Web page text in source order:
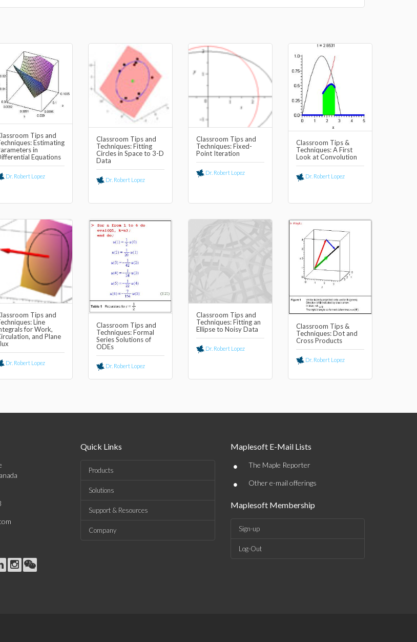
Tips and
Estimating
in
Equations
Dr. Robert Lopez
Classroom Tips and
Techniques: Fitting
Circles in Space to 3-D
Data
Dr. Robert Lopez
Classroom Tips and
Techniques: Fixed-
Point Iteration
Dr. Robert Lopez
Classroom Tips &
Techniques: A First
Look at Convolution
Dr. Robert Lopez
Tips and
Line
for Work,
and Plane
Dr. Robert Lopez
Classroom Tips and
Techniques: Formal
Series Solutions of
ODEs
Dr. Robert Lopez
Classroom Tips and
Techniques: Fitting an
Ellipse to Noisy Data
Dr. Robert Lopez
Classroom Tips &
Techniques: Dot and
Cross Products
Dr. Robert Lopez
Quick Links
Products
Solutions
Support & Resources
Company
Maplesoft E-Mail Lists
• The Maple Reporter
• Other e-mail offerings
Maplesoft Membership
Sign-up
Log-Out